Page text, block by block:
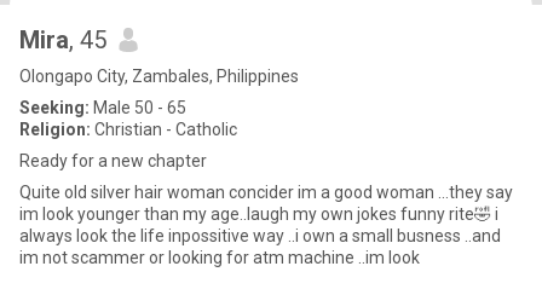
Mira, 45
Olongapo City, Zambales, Philippines
Seeking: Male 50 - 65
Religion: Christian - Catholic
Ready for a new chapter
Quite old silver hair woman concider im a good woman ...they say
im look younger than my age..laugh my own jokes funny rite🤣 i
always look the life inpossitive way ..i own a small busness ..and
im not scammer or looking for atm machine ..im look